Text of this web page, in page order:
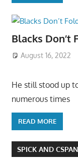
Blacks Don’t
August 16, 2022
He still stood up
numerous times
READ MORE
SPICK AND